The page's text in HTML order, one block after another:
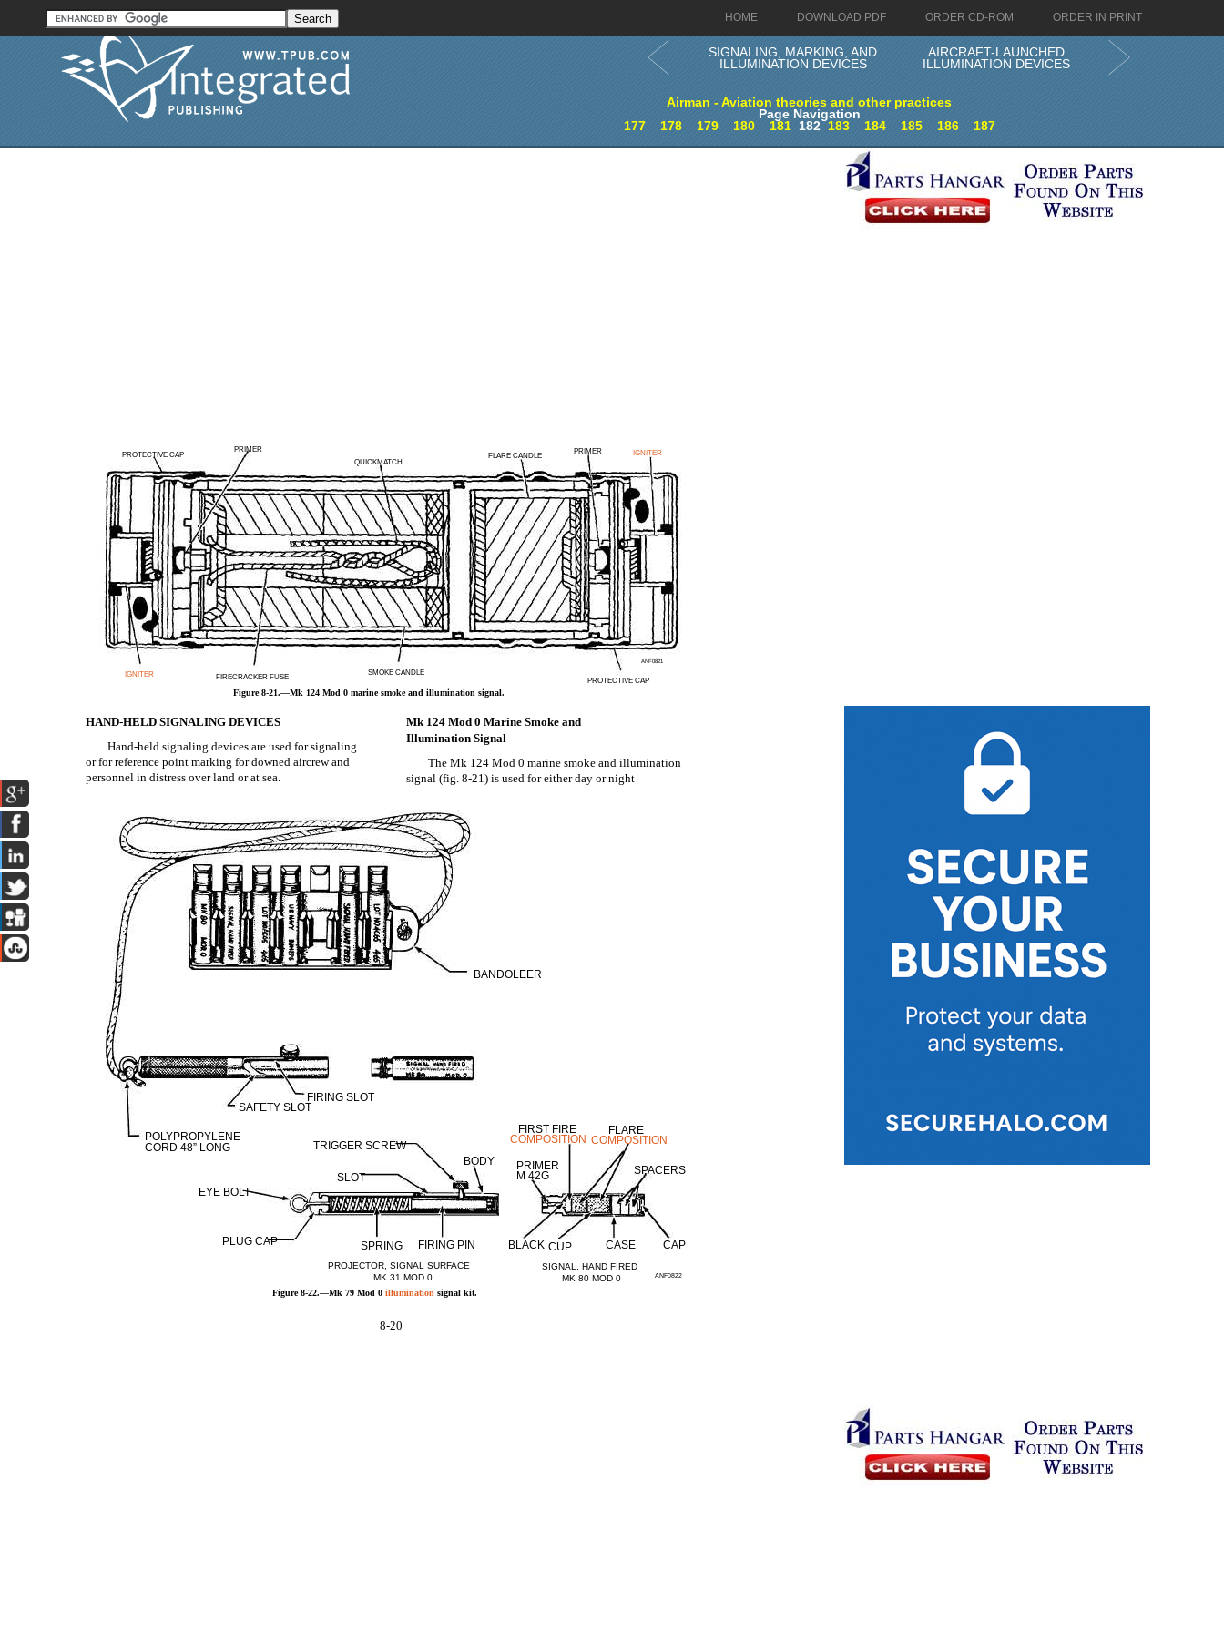
HOME DOWNLOAD PDF ORDER CD-ROM ORDER IN PRINT
SIGNALING, MARKING, AND
ILLUMINATION DEVICES
AIRCRAFT-LAUNCHED
ILLUMINATION DEVICES
Airman - Aviation theories and other practices
Page Navigation
177
178 179 180 181182183 184 185 186 187
HAND-HELD SIGNALING DEVICES
Hand-held signaling devices are used for signaling
or for reference point marking for downed aircrew and
personnel in distress over land or at sea.
Mk 124 Mod 0 Marine Smoke and
Illumination Signal
The Mk 124 Mod 0 marine smoke and illumination
signal (fig. 8-21) is used for either day or night
8-20
IGNITER FIRECRACKER FUSE
SMOKE CANDLE
PROTECTIVE CAP
IGNITER
PRIMER
FLARE CANDLE
QUICKMATCH
PRIMER
PROTECTIVE CAP
ANF0821
Figure 8-21.—Mk 124 Mod 0 marine smoke and illumination signal.
BANDOLEER
FIRING SLOT
SAFETY SLOT
POLYPROPYLENE
CORD 48” LONG
TRIGGER SCREW
SLOT
EYE BOLT
SPRING FIRING PIN
BODY
BLACK CUP CASE CAP
SPACERS
FLARE
COMPOSITION
FIRST FIRE
COMPOSITION
PRIMER
M 42G
PROJECTOR, SIGNAL SURFACE
MK 31 MOD 0
ANF0822
SIGNAL, HAND FIRED
MK 80 MOD 0
PLUG CAP
Figure 8-22.—Mk 79 Mod 0illumination signal kit.